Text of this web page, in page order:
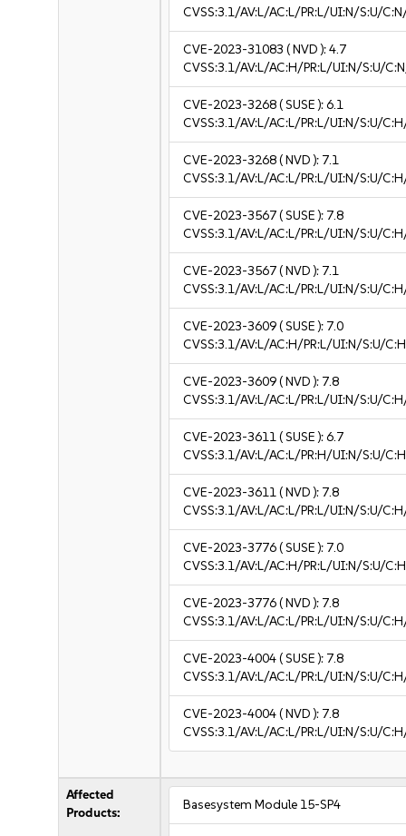
CVSS:3.1/AV:L/AC:L/PR:L/UI:N/S:U/
CVE-2023-31083 ( NVD ):4.7
CVSS:3.1/AV:L/AC:H/PR:L/UI:N/S:U/
CVE-2023-3268( SUSE ):6.1
CVSS:3.1/AV:L/AC:L/PR:L/UI:N/S:U/
CVE-2023-3268( NVD ): 7.1
CVSS:3.1/AV:L/AC:L/PR:L/UI:N/S:U/
CVE-2023-3567( SUSE ): 7.8
CVSS:3.1/AV:L/AC:L/PR:L/UI:N/S:U/
CVE-2023-3567( NVD ): 7.1
CVSS:3.1/AV:L/AC:L/PR:L/UI:N/S:U/
CVE-2023-3609( SUSE ): 7.0
CVSS:3.1/AV:L/AC:H/PR:L/UI:N/S:U/
CVE-2023-3609( NVD ): 7.8
CVSS:3.1/AV:L/AC:L/PR:L/UI:N/S:U/
CVE-2023-3611( SUSE ):6.7
CVSS:3.1/AV:L/AC:L/PR:H/UI:N/S:U/
CVE-2023-3611( NVD ): 7.8
CVSS:3.1/AV:L/AC:L/PR:L/UI:N/S:U/
CVE-2023-3776( SUSE ): 7.0
CVSS:3.1/AV:L/AC:H/PR:L/UI:N/S:U/
CVE-2023-3776( NVD ): 7.8
CVSS:3.1/AV:L/AC:L/PR:L/UI:N/S:U/
CVE-2023-4004( SUSE ): 7.8
CVSS:3.1/AV:L/AC:L/PR:L/UI:N/S:U/
CVE-2023-4004( NVD ): 7.8
CVSS:3.1/AV:L/AC:L/PR:L/UI:N/S:U/
Affected
Products:
Basesystem Module 15-SP4